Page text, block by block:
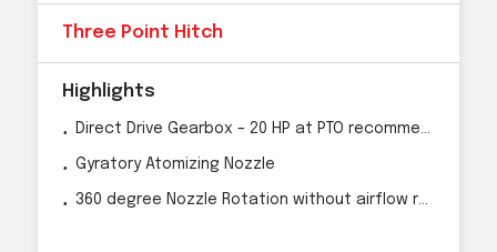
Three Point Hitch
Highlights
Direct Drive Gearbox – 20 HP at PTO recommended
Gyratory Atomizing Nozzle
360 degree Nozzle Rotation without airflow reduction